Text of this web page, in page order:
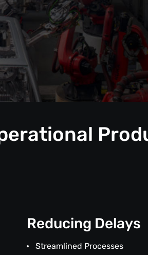
Reducing Delays
Streamlined Processes